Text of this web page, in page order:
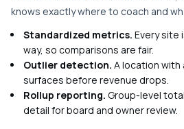
knows exactly where to coach and
Standardized metrics. Every site
way, so comparisons are fair.
Outlier detection. A location with
surfaces before revenue drops.
Rollup reporting. Group-level
detail for board and owner review.